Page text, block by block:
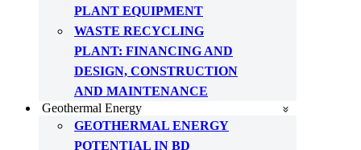
PLANT EQUIPMENT
WASTE RECYCLING
PLANT: FINANCING AND
DESIGN, CONSTRUCTION
AND MAINTENANCE
Geothermal Energy
GEOTHERMAL ENERGY
POTENTIAL IN BD